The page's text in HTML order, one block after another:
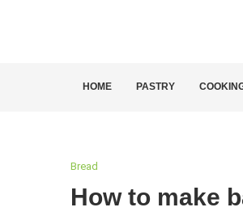
HOME PASTRY
Bread
How to make